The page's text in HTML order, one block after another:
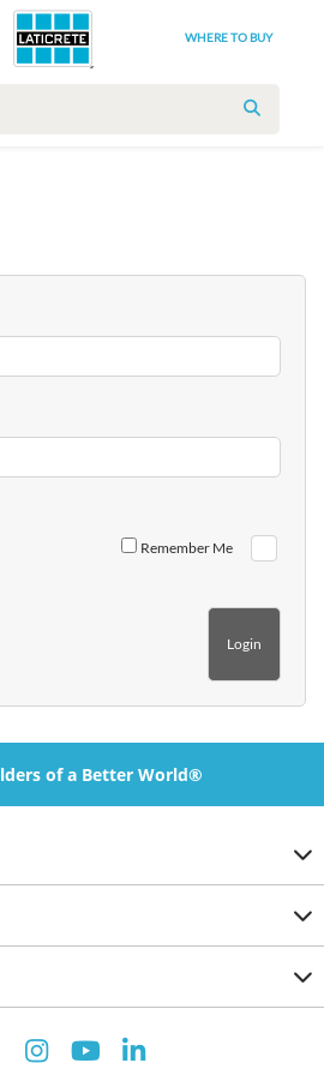
WHERE TO BUY
SEARCH
Remember Me
of a Better World®